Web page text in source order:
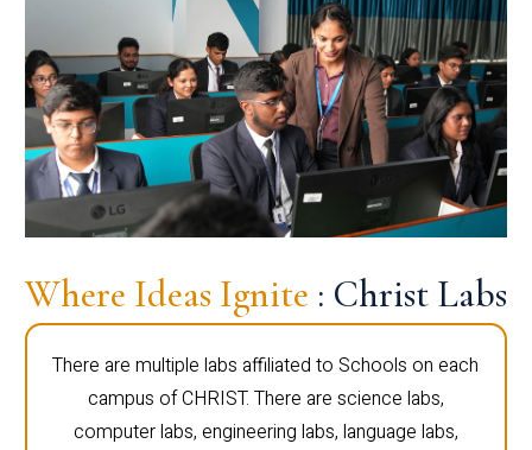
Where Ideas Ignite : Christ Labs
There are multiple labs affiliated to Schools on each
campus of CHRIST. There are science labs,
computer labs, engineering labs, language labs,